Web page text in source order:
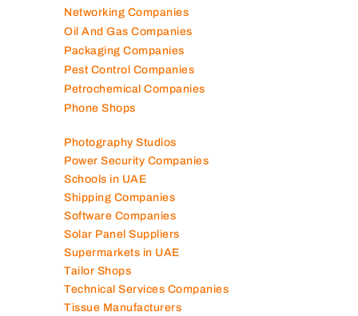
Networking Companies
Oil And Gas Companies
Packaging Companies
Pest Control Companies
Petrochemical Companies
Phone Shops
Photography Studios
Power Security Companies
Schools in UAE
Shipping Companies
Software Companies
Solar Panel Suppliers
Supermarkets in UAE
Tailor Shops
Technical Services Companies
Tissue Manufacturers